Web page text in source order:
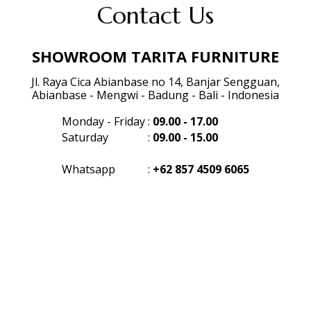
Contact Us
SHOWROOM TARITA FURNITURE
Jl. Raya Cica Abianbase no 14, Banjar Sengguan,
Abianbase - Mengwi - Badung - Bali - Indonesia
Monday - Friday: 09.00 - 17.00
Saturday
: 09.00 - 15.00
Whatsapp : +62 857 4509 6065